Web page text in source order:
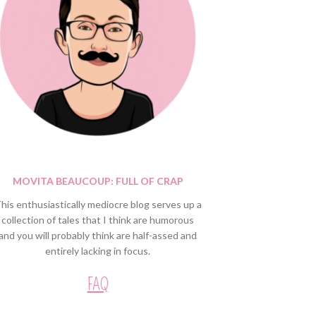
MOVITA BEAUCOUP: FULL OF CRAP
enthusiastically mediocre blog serves up a
collection of tales that I think are humorous
you will probably think are half-assed and
entirely lacking in focus.
FAQ